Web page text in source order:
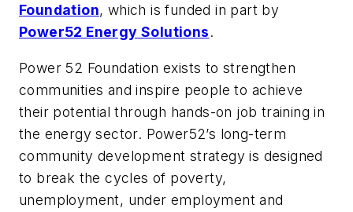
Foundation, which is funded in part by
Power52 Energy Solutions.
Power 52 Foundation exists to strengthen
communities and inspire people to achieve
their potential through hands-on job training in
the energy sector. Power52’s long-term
community development strategy is designed
to break the cycles of poverty,
unemployment, under employment and